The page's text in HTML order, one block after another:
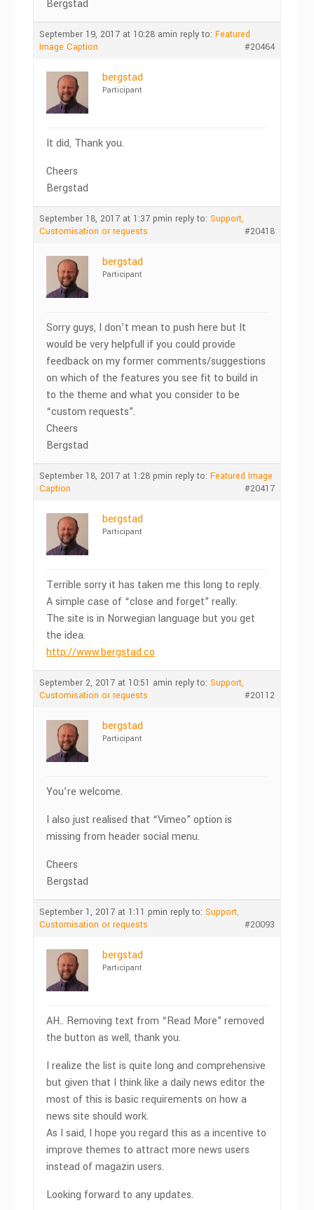
Bergstad
September 19, 2017 at 10:28 amin reply to:Featured
Image Caption
#20464
bergstad
Participant
It did, Thank you.
Cheers
Bergstad
September 18, 2017 at 1:37 pmin reply to:Support,
Customisation or requests
#20418
bergstad
Participant
Sorry guys, I don’t mean to push here but It
would be very helpfull if you could provide
feedback on my former comments/suggestions
on which of the features you see fit to build in
to the theme and what you consider to be
“custom requests”.
Cheers
Bergstad
September 18, 2017 at 1:28 pmin reply to:Featured Image
Caption
#20417
bergstad
Participant
Terrible sorry it has taken me this long to reply.
A simple case of “close and forget” really.
The site is in Norwegian language but you get
the idea.
http://www.bergstad.co
September 2, 2017 at 10:51 amin reply to:Support,
Customisation or requests
#20112
bergstad
Participant
You’re welcome.
I also just realised that “Vimeo” option is
missing from header social menu.
Cheers
Bergstad
September 1, 2017 at 1:11 pmin reply to:Support,
Customisation or requests
#20093
bergstad
Participant
AH.. Removing text from “Read More” removed
the button as well, thank you.
I realize the list is quite long and comprehensive
but given that I think like a daily news editor the
most of this is basic requirements on how a
news site should work.
As I said, I hope you regard this as a incentive to
improve themes to attract more news users
instead of magazin users.
Looking forward to any updates.